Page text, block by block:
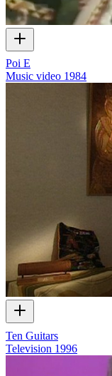
Poi E
Music video 1984
Ten Guitars
Television 1996